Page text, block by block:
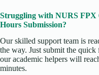
Struggling with NURS FPX
Hours Submission?
Our skilled support team is
the way. Just submit the
our academic helpers will
minutes.